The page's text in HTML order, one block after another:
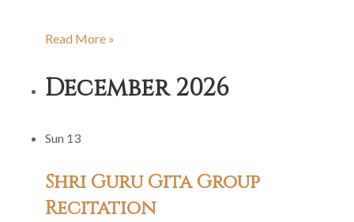
Shri
Gita
Recitation
Read More »
December 2026
Sun 13
Shri Guru Gita Group
Recitation